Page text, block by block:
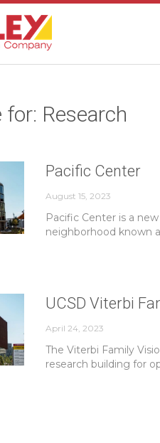
Research
Pacific Center
August 15, 2023
Pacific Center is a
neighborhood known
UCSD Viterbi
April 24, 2023
The Viterbi Family
research building for